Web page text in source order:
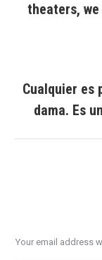
theaters,
Cualquier es
dama. Es
Your email address